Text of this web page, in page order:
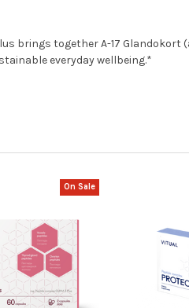
together A-17 Glandokort
everyday wellbeing.*
On Sale